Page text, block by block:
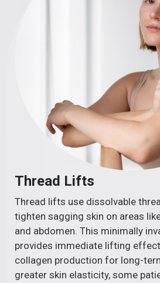
Thread Lifts
Thread lifts use dissolvable
tighten sagging skin on areas
and abdomen. This minimally
provides immediate lifting
collagen production for long-
greater skin elasticity, some